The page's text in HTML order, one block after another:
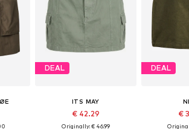
DEAL
ITS MAY
€ 42.29
Originally: € 46.99
DEAL
€